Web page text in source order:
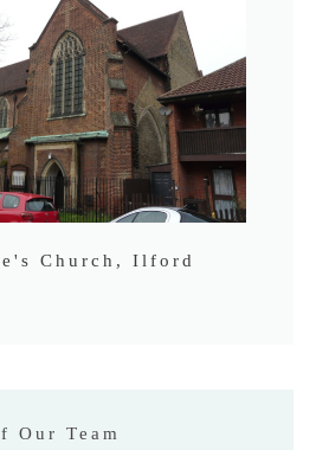
Church, Ilford
Our Team